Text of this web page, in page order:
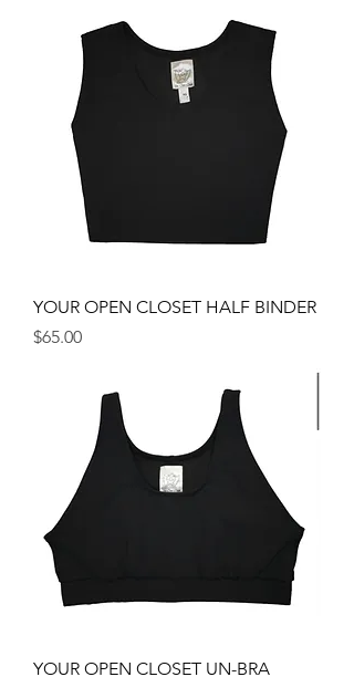
YOUR OPEN CLOSET HALF BINDER
Price
$65.00
YOUR OPEN CLOSET UN-BRA